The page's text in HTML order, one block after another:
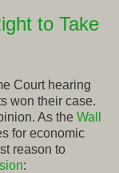
to Take
Court hearing
won their case.
As the Wall
for economic
reason to
: